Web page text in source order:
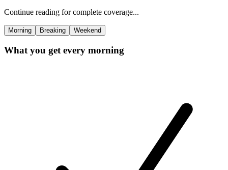
Continue reading for complete coverage...
Morning Breaking Weekend
What you get every morning